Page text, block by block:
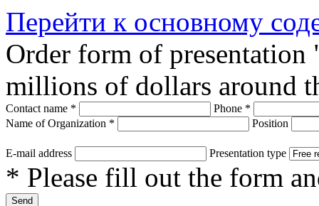
Перейти к основному
Order form of presentation
millions of dollars around
Contact name * Phone *
Name of Organization * Position
E-mail address Presentation type
* Please fill out the form